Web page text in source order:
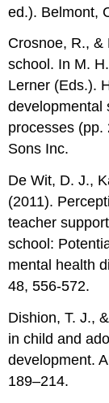
ed.). Belmont,
Crosnoe, R., &
school. In M.
Lerner (Eds.).
developmental
processes (pp.
Sons Inc.
De Wit, D. J.,
(2011).
teacher
school:
mental health
48, 556-572.
Dishion, T. J.,
in child and
development.
189–214.